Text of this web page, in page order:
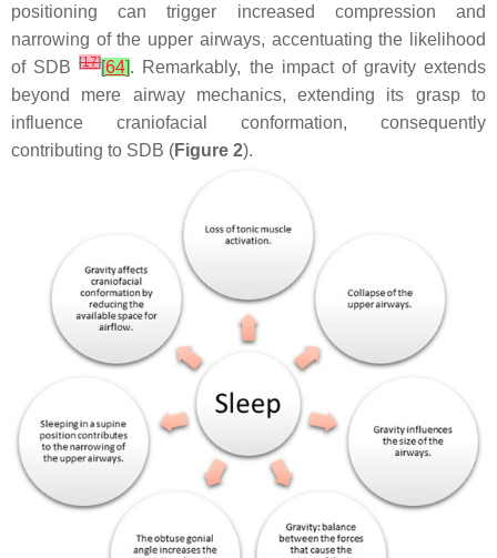
positioning can trigger increased compression and
narrowing of the upper airways, accentuating the likelihood
of SDB[17][64]. Remarkably, the impact of gravity extends
beyond mere airway mechanics, extending its grasp to
influence craniofacial conformation, consequently
contributing to SDB (Figure 2).